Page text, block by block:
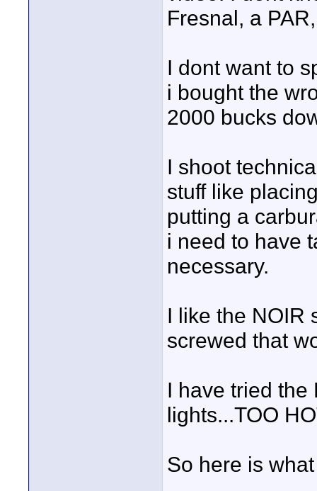
Fresnal, a
I dont want to
i bought the
2000 bucks
I shoot
stuff like
putting a
i need to have
necessary.
I like the NOIR
screwed that
I have tried the
lights...TOO
So here is